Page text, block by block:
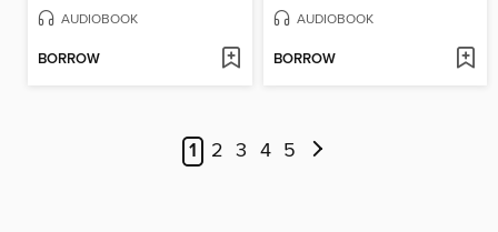
AUDIOBOOK
BORROW
AUDIOBOOK
BORROW
1 2 3 4 5